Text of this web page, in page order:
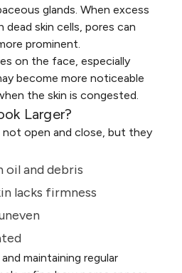
glands. When excess
skin cells, pores can
prominent.
on the face, especially
become more noticeable
the skin is congested.
Larger?
not open and close, but they
oil and debris
lacks firmness
maintaining regular